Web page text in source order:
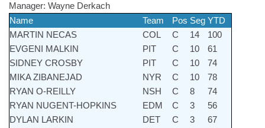
Manager: Wayne Derkach
Name
Team Pos Seg YTD
MARTIN NECAS
COL C 14
100
EVGENI MALKIN
PIT C 10
61
SIDNEY CROSBY
PIT C 10
74
MIKA ZIBANEJAD
NYR C 10
78
RYAN O-REILLY
NSH C 8
74
RYAN NUGENT-HOPKINS
EDM C 3
56
DYLAN LARKIN
DET C 3
67